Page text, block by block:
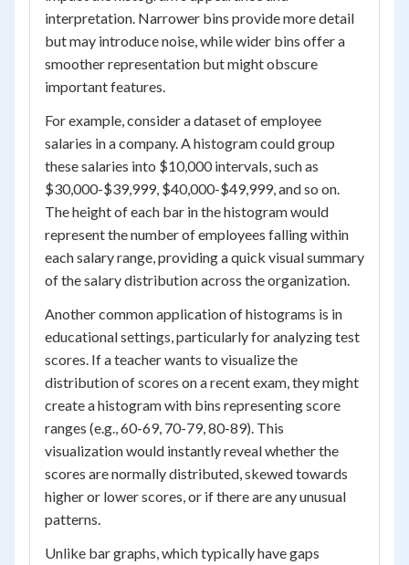
interpretation. Narrower bins provide more detail
but may introduce noise, while wider bins offer a
smoother representation but might obscure
important features.
For example, consider a dataset of employee
salaries in a company. A histogram could group
these salaries into $10,000 intervals, such as
$30,000-$39,999, $40,000-$49,999, and so on.
The height of each bar in the histogram would
represent the number of employees falling within
each salary range, providing a quick visual summary
of the salary distribution across the organization.
Another common application of histograms is in
educational settings, particularly for analyzing test
scores. If a teacher wants to visualize the
distribution of scores on a recent exam, they might
create a histogram with bins representing score
ranges (e.g., 60-69, 70-79, 80-89). This
visualization would instantly reveal whether the
scores are normally distributed, skewed towards
higher or lower scores, or if there are any unusual
patterns.
Unlike bar graphs, which typically have gaps